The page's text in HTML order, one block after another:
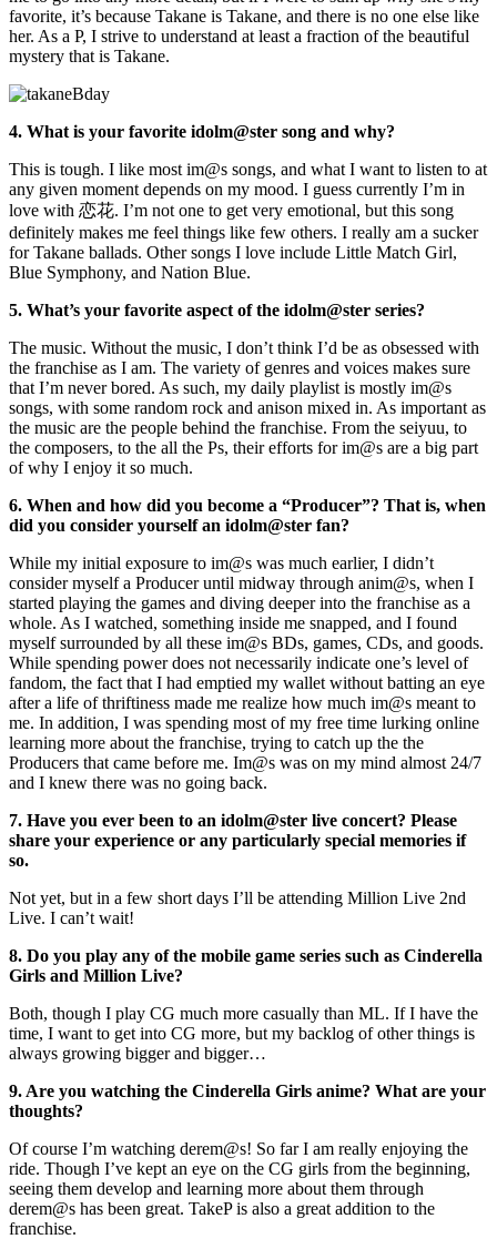
favorite, it’s because Takane is Takane, and there is no one else like
her. As a P, I strive to understand at least a fraction of the beautiful
mystery that is Takane.
4. What is your favorite idolm@ster song and why?
This is tough. I like most im@s songs, and what I want to listen to at
any given moment depends on my mood. I guess currently I’m in
love with 恋花. I’m not one to get very emotional, but this song
definitely makes me feel things like few others. I really am a sucker
for Takane ballads. Other songs I love include Little Match Girl,
Blue Symphony, and Nation Blue.
5. What’s your favorite aspect of the idolm@ster series?
The music. Without the music, I don’t think I’d be as obsessed with
the franchise as I am. The variety of genres and voices makes sure
that I’m never bored. As such, my daily playlist is mostly im@s
songs, with some random rock and anison mixed in. As important as
the music are the people behind the franchise. From the seiyuu, to
the composers, to the all the Ps, their efforts for im@s are a big part
of why I enjoy it so much.
6. When and how did you become a “Producer”? That is, when
did you consider yourself an idolm@ster fan?
While my initial exposure to im@s was much earlier, I didn’t
consider myself a Producer until midway through anim@s, when I
started playing the games and diving deeper into the franchise as a
whole. As I watched, something inside me snapped, and I found
myself surrounded by all these im@s BDs, games, CDs, and goods.
While spending power does not necessarily indicate one’s level of
fandom, the fact that I had emptied my wallet without batting an eye
after a life of thriftiness made me realize how much im@s meant to
me. In addition, I was spending most of my free time lurking online
learning more about the franchise, trying to catch up the the
Producers that came before me. Im@s was on my mind almost 24/7
and I knew there was no going back.
7. Have you ever been to an idolm@ster live concert? Please
share your experience or any particularly special memories if
so.
Not yet, but in a few short days I’ll be attending Million Live 2nd
Live. I can’t wait!
8. Do you play any of the mobile game series such as Cinderella
Girls and Million Live?
Both, though I play CG much more casually than ML. If I have the
time, I want to get into CG more, but my backlog of other things is
always growing bigger and bigger…
9. Are you watching the Cinderella Girls anime? What are your
thoughts?
Of course I’m watching derem@s! So far I am really enjoying the
ride. Though I’ve kept an eye on the CG girls from the beginning,
seeing them develop and learning more about them through
derem@s has been great. TakeP is also a great addition to the
franchise.